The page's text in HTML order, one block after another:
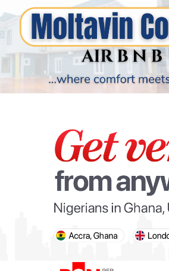
PARIS OLYMPIC GAMES
AFCON